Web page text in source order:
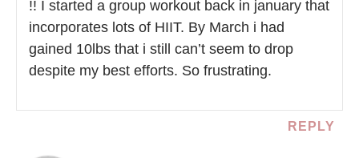
!! I started a group workout back in january that
incorporates lots of HIIT. By March i had
gained 10lbs that i still can’t seem to drop
despite my best efforts. So frustrating.
REPLY